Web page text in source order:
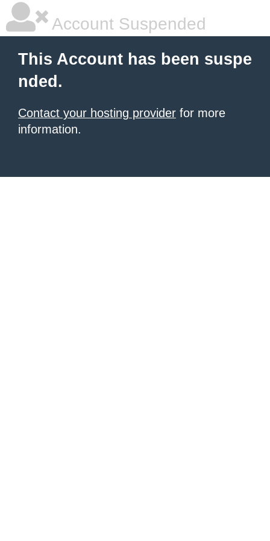
Account Suspended
This Account has been suspe
nded.
Contact your hosting provider for more
information.